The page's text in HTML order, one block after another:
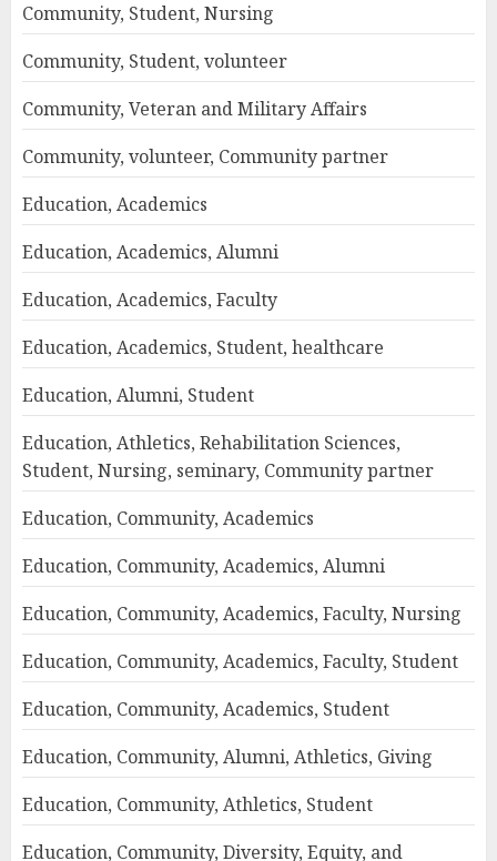
Community, Student, Nursing
Community, Student, volunteer
Community, Veteran and Military Affairs
Community, volunteer, Community partner
Education, Academics
Education, Academics, Alumni
Education, Academics, Faculty
Education, Academics, Student, healthcare
Education, Alumni, Student
Education, Athletics, Rehabilitation Sciences,
Student, Nursing, seminary, Community partner
Education, Community, Academics
Education, Community, Academics, Alumni
Education, Community, Academics, Faculty, Nursing
Education, Community, Academics, Faculty, Student
Education, Community, Academics, Student
Education, Community, Alumni, Athletics, Giving
Education, Community, Athletics, Student
Education, Community, Diversity, Equity, and